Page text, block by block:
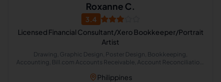
Roxanne C.
3.4
Licensed Financial Consultant/Xero Bookkeeper/Portrait
Artist
Drawing, Graphic Design, Poster Design, Bookkeeping,
Accounting, Bill.com Accounts Receivable, Account Reconciliation,
Philippines